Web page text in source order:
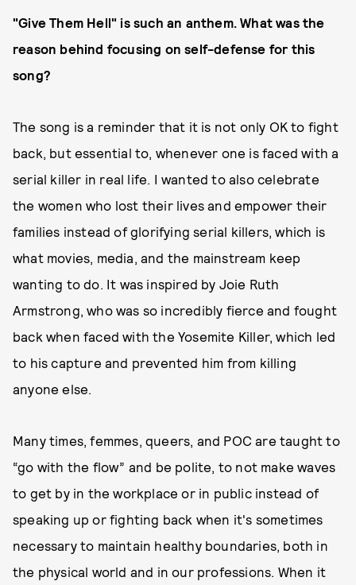
"Give Them Hell" is such an anthem. What was the
reason behind focusing on self-defense for this
song?
The song is a reminder that it is not only OK to fight
back, but essential to, whenever one is faced with a
serial killer in real life. I wanted to also celebrate
the women who lost their lives and empower their
families instead of glorifying serial killers, which is
what movies, media, and the mainstream keep
wanting to do. It was inspired by Joie Ruth
Armstrong, who was so incredibly fierce and fought
back when faced with the Yosemite Killer, which led
to his capture and prevented him from killing
anyone else.
Many times, femmes, queers, and POC are taught to
“go with the flow” and be polite, to not make waves
to get by in the workplace or in public instead of
speaking up or fighting back when it's sometimes
necessary to maintain healthy boundaries, both in
the physical world and in our professions. When it